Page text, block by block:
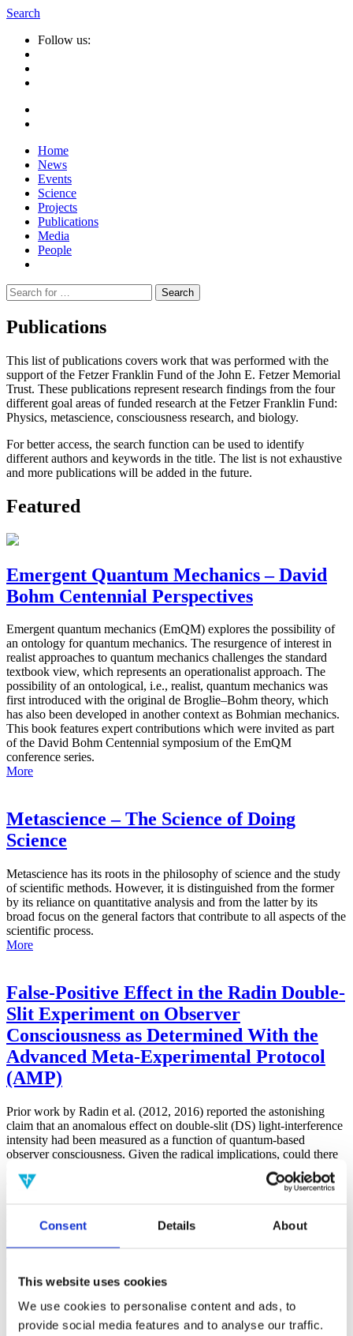
Consent Details About
This website uses cookies
We use cookies to personalise content and ads, to
provide social media features and to analyse our traffic.
Search
Follow us:
Home
News
Events
Science
Projects
Publications
Media
People
Suche
nach:
Publications
This list of publications covers work that was performed with the
support of the Fetzer Franklin Fund of the John E. Fetzer Memorial
Trust. These publications represent research findings from the four
different goal areas of funded research at the Fetzer Franklin Fund:
Physics, metascience, consciousness research, and biology.
For better access, the search function can be used to identify
different authors and keywords in the title. The list is not exhaustive
and more publications will be added in the future.
Featured
Emergent Quantum Mechanics – David
Bohm Centennial Perspectives
Emergent quantum mechanics (EmQM) explores the possibility of
an ontology for quantum mechanics. The resurgence of interest in
realist approaches to quantum mechanics challenges the standard
textbook view, which represents an operationalist approach. The
possibility of an ontological, i.e., realist, quantum mechanics was
first introduced with the original de Broglie–Bohm theory, which
has also been developed in another context as Bohmian mechanics.
This book features expert contributions which were invited as part
of the David Bohm Centennial symposium of the EmQM
conference series.
More
Metascience – The Science of Doing
Science
Metascience has its roots in the philosophy of science and the study
of scientific methods. However, it is distinguished from the former
by its reliance on quantitative analysis and from the latter by its
broad focus on the general factors that contribute to all aspects of the
scientific process.
More
False-Positive Effect in the Radin Double-
Slit Experiment on Observer
Consciousness as Determined With the
Advanced Meta-Experimental Protocol
(AMP)
Prior work by Radin et al. (2012, 2016) reported the astonishing
claim that an anomalous effect on double-slit (DS) light-interference
intensity had been measured as a function of quantum-based
observer consciousness. Given the radical implications, could there
exist an alternative explanation, other than an anomalous
consciousness effect, such as artifacts including systematic
methodological error (SME)? To address this question, a conceptual
be performed blindly by the same investigator who had reported the
Filter the archive
Choose field of science: